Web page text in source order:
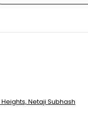
Netaji Subhash